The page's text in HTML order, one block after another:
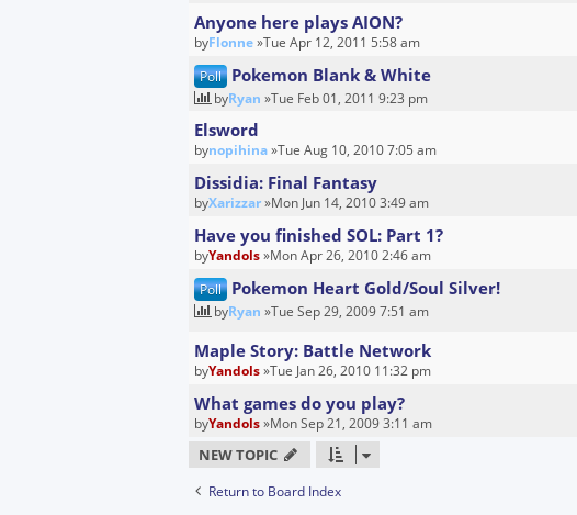
Anyone here plays AION?
byFlonne»Tue Apr 12, 2011 5:58 am
Poll Pokemon Blank & White
byRyan »Tue Feb 01, 2011 9:23 pm
Elsword
bynopihina»Tue Aug 10, 2010 7:05 am
Dissidia: Final Fantasy
byXarizzar»Mon Jun 14, 2010 3:49 am
Have you finished SOL: Part 1?
byYandols»Mon Apr 26, 2010 2:46 am
Poll Pokemon Heart Gold/Soul Silver!
byRyan »Tue Sep 29, 2009 7:51 am
Maple Story: Battle Network
byYandols»Tue Jan 26, 2010 11:32 pm
What games do you play?
byYandols»Mon Sep 21, 2009 3:11 am
NEW TOPIC
Return to Board Index